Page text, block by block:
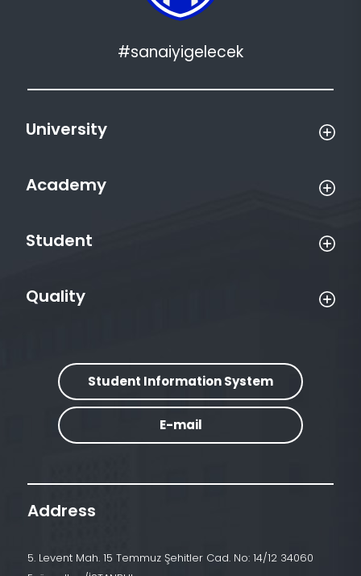
#sanaiyigelecek
University
Academy
Student
Quality
Student Information System
E-mail
Address
5. Levent Mah. 15 Temmuz Şehitler Cad. No: 14/12 34060